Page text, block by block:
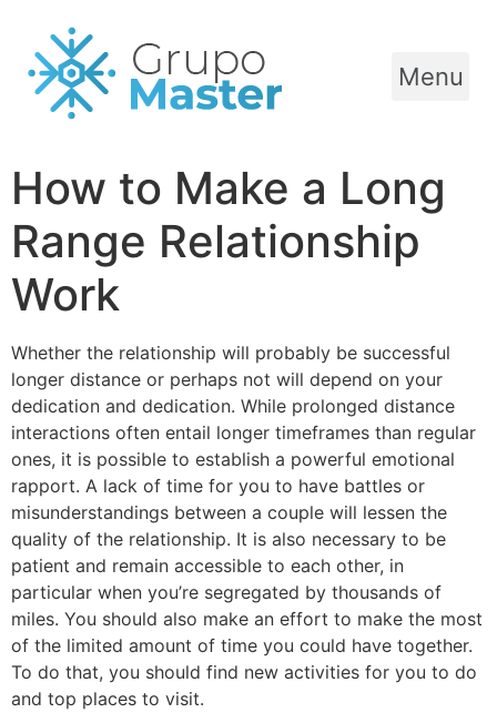
Menu
How to Make a Long
Range Relationship
Work
Whether the relationship will probably be successful
longer distance or perhaps not will depend on your
dedication and dedication. While prolonged distance
interactions often entail longer timeframes than regular
ones, it is possible to establish a powerful emotional
rapport. A lack of time for you to have battles or
misunderstandings between a couple will lessen the
quality of the relationship. It is also necessary to be
patient and remain accessible to each other, in
particular when you’re segregated by thousands of
miles. You should also make an effort to make the most
of the limited amount of time you could have together.
To do that, you should find new activities for you to do
and top places to visit.